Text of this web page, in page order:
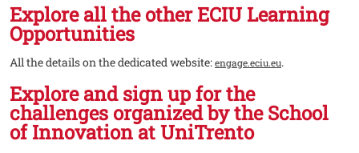
Explore all the other ECIU Learning
Opportunities
All the details on the dedicated website:engage.eciu.eu.
Explore and sign up for the
challenges organized by the School
of Innovation at UniTrento